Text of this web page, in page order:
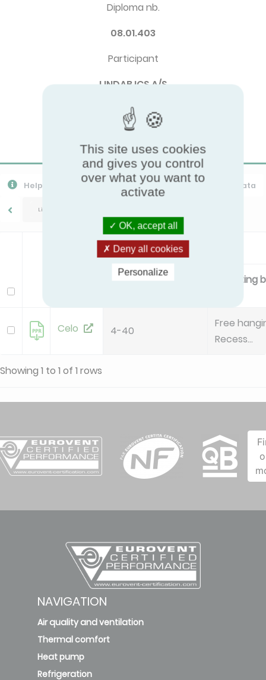
Diploma nb.
08.01.403
Participant
LINDAB ICS A/S
Brand
Lindab
Help Export CSV Download PPR Export All Data
Lindab/Celo
Standard
Primary air flow Mounting
Celo 4-40
Free
Recess...
Showing 1 to 1 of 1 rows
NAVIGATION
Air quality and ventilation
Thermal comfort
Heat pump
Refrigeration
This site uses cookies
and gives you control
over what you want to
activate
OK, accept all
Deny all cookies
Personalize